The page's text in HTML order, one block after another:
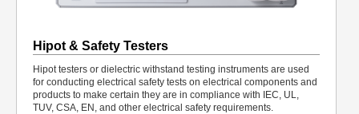
Hipot & Safety Testers
Hipot testers or dielectric withstand testing instruments are used
for conducting electrical safety tests on electrical components and
products to make certain they are in compliance with IEC, UL,
TUV, CSA, EN, and other electrical safety requirements.